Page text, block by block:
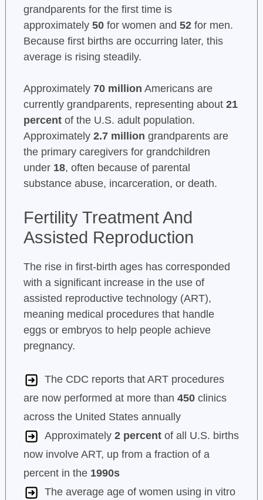
grandparents for the first time is
approximately 50for women and 52for men.
Because first births are occurring later, this
average is rising steadily.
Approximately 70 million Americans are
currently grandparents, representing about 21
percentof the U.S. adult population.
Approximately 2.7 million grandparents are
the primary caregivers for grandchildren
under 18, often because of parental
substance abuse, incarceration, or death.
Fertility Treatment And
Assisted Reproduction
The rise in first-birth ages has corresponded
with a significant increase in the use of
assisted reproductive technology (ART),
meaning medical procedures that handle
eggs or embryos to help people achieve
pregnancy.
The CDC reports that ART procedures
are now performed at more than 450clinics
across the United States annually
Approximately 2 percentof all U.S. births
now involve ART, up from a fraction of a
percent in the 1990s
The average age of women using in vitro